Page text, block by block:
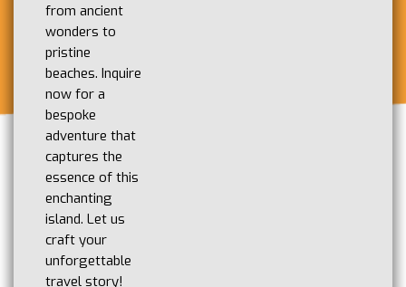
from ancient
wonders to
pristine
beaches. Inquire
now for a
bespoke
adventure that
captures the
essence of this
enchanting
island. Let us
craft your
unforgettable
travel story!